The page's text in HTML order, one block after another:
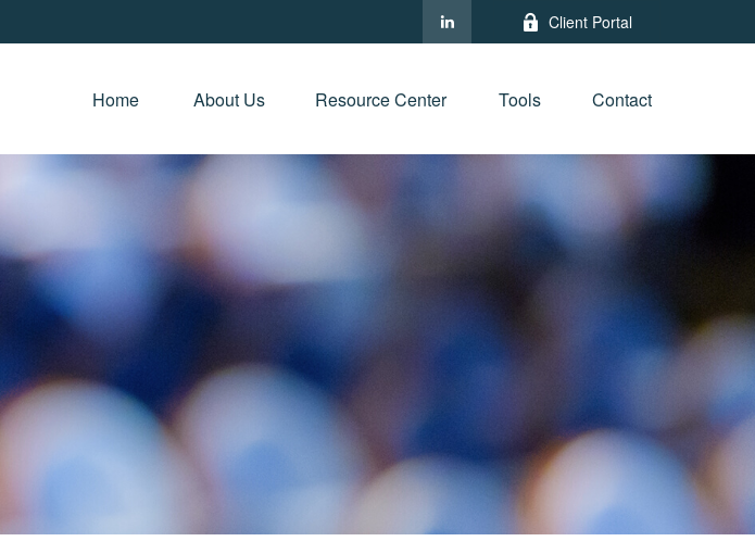
Client Portal
Home About Us Resource Center Tools Contact